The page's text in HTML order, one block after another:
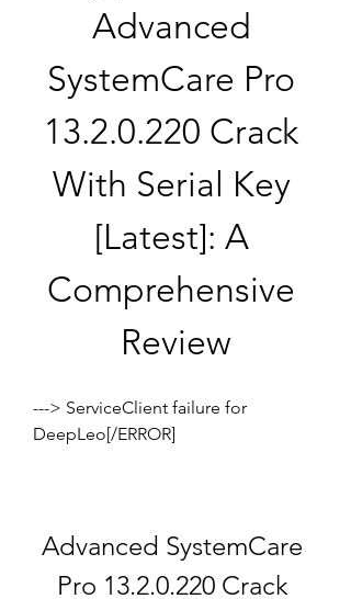
Advanced
SystemCare Pro
13.2.0.220 Crack
With Serial Key
[Latest]: A
Comprehensive
Review
---> ServiceClient failure for
DeepLeo[/ERROR]
Advanced SystemCare
Pro 13.2.0.220 Crack